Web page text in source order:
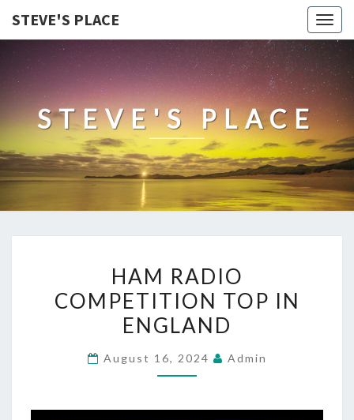
STEVE'S PLACE
STEVE'S PLACE
RADIO
COMPETITION
TOP
ENGLAND
HAM RADIO
COMPETITION TOP IN
ENGLAND
August 16, 2024 Admin